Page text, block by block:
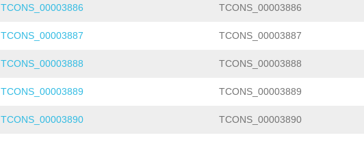
TCONS_00003886 TCONS_00003886
TCONS_00003887 TCONS_00003887
TCONS_00003888 TCONS_00003888
TCONS_00003889 TCONS_00003889
TCONS_00003890 TCONS_00003890